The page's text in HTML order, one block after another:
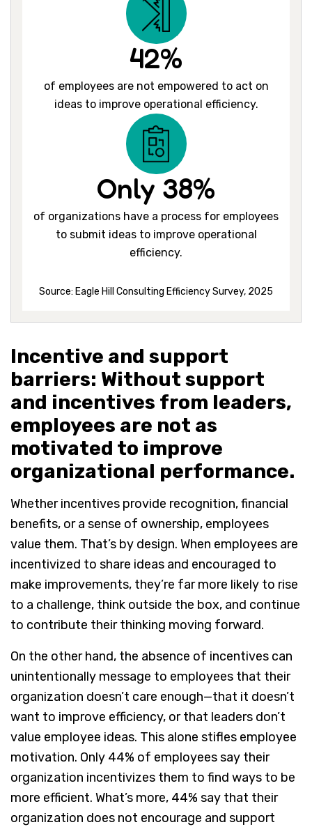
42%
of employees are not empowered to act on
ideas to improve operational efficiency.
Only 38%
of organizations have a process for employees
to submit ideas to improve operational
efficiency.
Source: Eagle Hill Consulting Efficiency Survey, 2025
Incentive and support
barriers: Without support
and incentives from leaders,
employees are not as
motivated to improve
organizational performance.
Whether incentives provide recognition, financial
benefits, or a sense of ownership, employees
value them. That’s by design. When employees are
incentivized to share ideas and encouraged to
make improvements, they’re far more likely to rise
to a challenge, think outside the box, and continue
to contribute their thinking moving forward.
On the other hand, the absence of incentives can
unintentionally message to employees that their
organization doesn’t care enough—that it doesn’t
want to improve efficiency, or that leaders don’t
value employee ideas. This alone stifles employee
motivation. Only 44% of employees say their
organization incentivizes them to find ways to be
more efficient. What’s more, 44% say that their
organization does not encourage and support